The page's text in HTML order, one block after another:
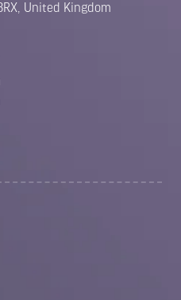
United Kingdom